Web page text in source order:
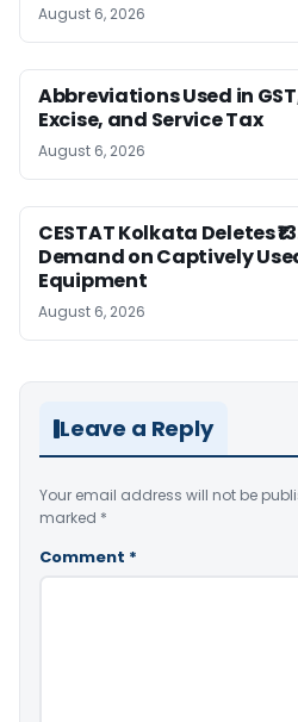
August 6, 2026
Abbreviations Used in
Excise, and Service Tax
August 6, 2026
CESTAT Kolkata Deletes
Demand on Captively
Equipment
August 6, 2026
Leave a Reply
Your email address will not be
marked *
Comment *